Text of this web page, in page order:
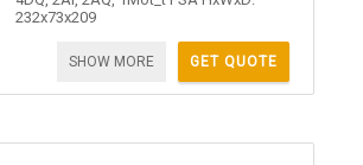
232x73x209
GET QUOTE
SHOW MORE